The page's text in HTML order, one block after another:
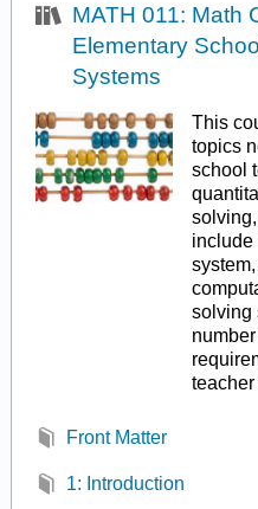
MATH 011: Math
Elementary
Systems
This
topics
school
include
solving
Front Matter
1: Introduction